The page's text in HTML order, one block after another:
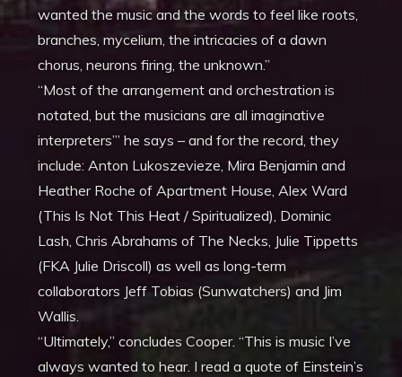
wanted the music and the words to feel like roots,
branches, mycelium, the intricacies of a dawn
chorus, neurons firing, the unknown.”
“Most of the arrangement and orchestration is
notated, but the musicians are all imaginative
interpreters’” he says – and for the record, they
include: Anton Lukoszevieze, Mira Benjamin and
Heather Roche of Apartment House, Alex Ward
(This Is Not This Heat / Spiritualized), Dominic
Lash, Chris Abrahams of The Necks, Julie Tippetts
(FKA Julie Driscoll) as well as long-term
collaborators Jeff Tobias (Sunwatchers) and Jim
Wallis.
“Ultimately,” concludes Cooper. “This is music I’ve
always wanted to hear. I read a quote of Einstein’s